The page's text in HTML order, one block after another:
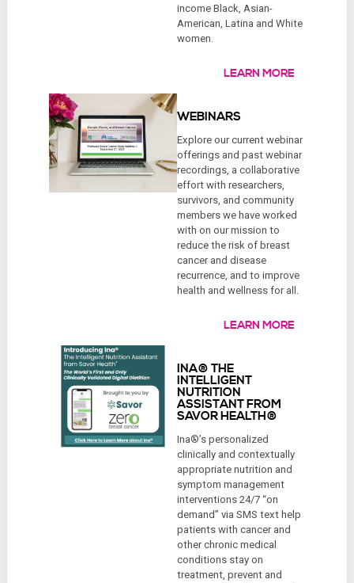
income Black, Asian-
American, Latina and White
women.
LEARN MORE
WEBINARS
Explore our current webinar
offerings and past webinar
recordings, a collaborative
effort with researchers,
survivors, and community
members we have worked
with on our mission to
reduce the risk of breast
cancer and disease
recurrence, and to improve
health and wellness for all.
LEARN MORE
INA® THE
INTELLIGENT
NUTRITION
ASSISTANT FROM
SAVOR HEALTH®
Ina®’s personalized
clinically and contextually
appropriate nutrition and
symptom management
interventions 24/7 “on
demand” via SMS text help
patients with cancer and
other chronic medical
conditions stay on
treatment, prevent and